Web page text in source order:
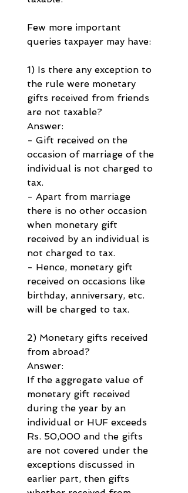
Few more important
queries taxpayer may have:
1) Is there any exception to
the rule were monetary
gifts received from friends
are not taxable?
Answer:
- Gift received on the
occasion of marriage of the
individual is not charged to
tax.
- Apart from marriage
there is no other occasion
when monetary gift
received by an individual is
not charged to tax.
- Hence, monetary gift
received on occasions like
birthday, anniversary, etc.
will be charged to tax.
2) Monetary gifts received
from abroad?
Answer:
If the aggregate value of
monetary gift received
during the year by an
individual or HUF exceeds
Rs. 50,000 and the gifts
are not covered under the
exceptions discussed in
earlier part, then gifts